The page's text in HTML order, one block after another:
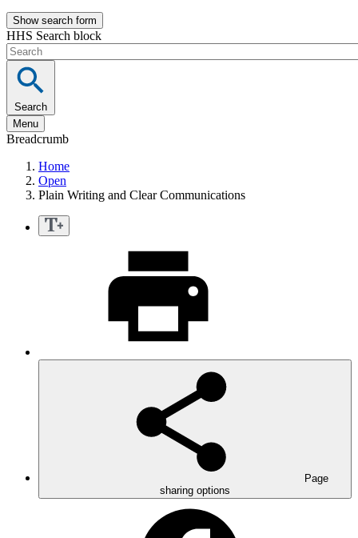
Show search form
HHS Search block
Search
Menu
Breadcrumb
Home
Open
Plain Writing and Clear Communications
Page
sharing options